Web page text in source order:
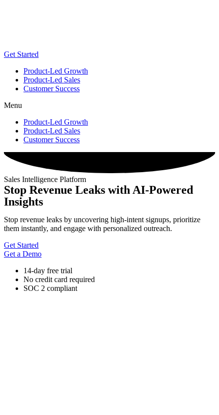
Get Started
Product-Led Growth
Product-Led Sales
Customer Success
Menu
Product-Led Growth
Product-Led Sales
Customer Success
Sales Intelligence Platform
Stop Revenue Leaks with AI-Powered
Insights
Stop revenue leaks by uncovering high-intent signups, prioritize
them instantly, and engage with personalized outreach.
Get Started
Get a Demo
14-day free trial
No credit card required
SOC 2 compliant